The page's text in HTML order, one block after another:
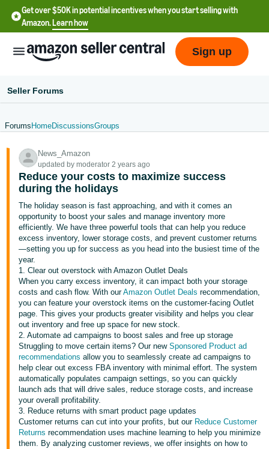
Get over $50K in potential incentives when you start selling with
Amazon.Learn how
English
- US
中
-
CN
한
국
어
-
KR
Français
- FR
Italiano
- IT
हिंदी
- IN
Log
in
Sign up
Seller Forums
Forums HomeDiscussionsGroups
News_Amazon
updated by moderator 2 years ago
Reduce your costs to maximize success
during the holidays
The holiday season is fast approaching, and with it comes an
opportunity to boost your sales and manage inventory more
efficiently. We have three powerful tools that can help you reduce
excess inventory, lower storage costs, and prevent customer returns
—setting you up for success as you head into the busiest time of the
year.
1. Clear out overstock with Amazon Outlet Deals
When you carry excess inventory, it can impact both your storage
costs and cash flow. With ourAmazon Outlet Deals recommendation,
you can feature your overstock items on the customer-facing Outlet
page. This gives your products greater visibility and helps you clear
out inventory and free up space for new stock.
2. Automate ad campaigns to boost sales and free up storage
Struggling to move certain items? Our newSponsored Product ad
recommendations allow you to seamlessly create ad campaigns to
help clear out excess FBA inventory with minimal effort. The system
automatically populates campaign settings, so you can quickly
launch ads that will drive sales, reduce storage costs, and increase
your overall profitability.
3. Reduce returns with smart product page updates
Customer returns can cut into your profits, but our Reduce Customer
Returns recommendation uses machine learning to help you minimize
them. By analyzing customer reviews, we offer insights on how to